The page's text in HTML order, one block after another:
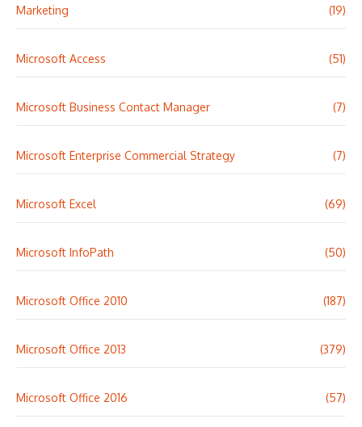
Marketing (19)
Microsoft Access (51)
Microsoft Business Contact Manager (7)
Microsoft Enterprise Commercial Strategy (7)
Microsoft Excel (69)
Microsoft InfoPath (50)
Microsoft Office 2010 (187)
Microsoft Office 2013 (379)
Microsoft Office 2016 (57)